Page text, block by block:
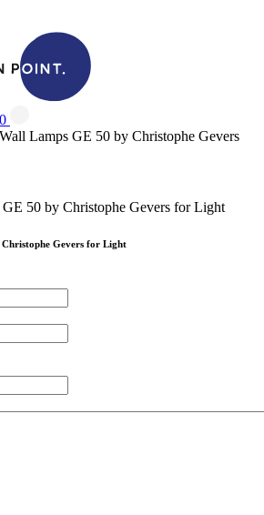
0
Lamps GE 50 by Christophe Gevers
Gevers for Light